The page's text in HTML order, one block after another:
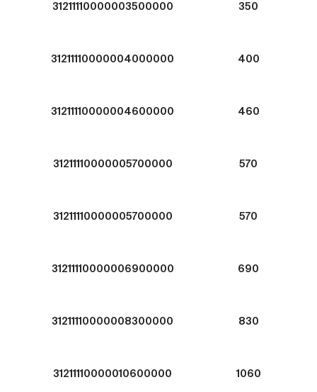
31211110000003500000 350
31211110000004000000 400
31211110000004600000 460
31211110000005700000 570
31211110000005700000 570
31211110000006900000 690
31211110000008300000 830
31211110000010600000 1060